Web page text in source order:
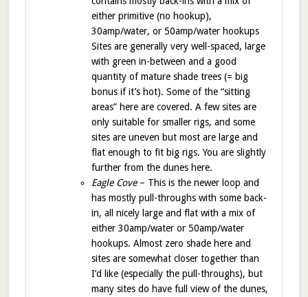
either primitive (no hookup),
30amp/water, or 50amp/water hookups
Sites are generally very well-spaced, large
with green in-between and a good
quantity of mature shade trees (= big
bonus if it’s hot). Some of the “sitting
areas” here are covered. A few sites are
only suitable for smaller rigs, and some
sites are uneven but most are large and
flat enough to fit big rigs. You are slightly
further from the dunes here.
Eagle Cove– This is the newer loop and
has mostly pull-throughs with some back-
in, all nicely large and flat with a mix of
either 30amp/water or 50amp/water
hookups. Almost zero shade here and
sites are somewhat closer together than
I’d like (especially the pull-throughs), but
many sites do have full view of the dunes,